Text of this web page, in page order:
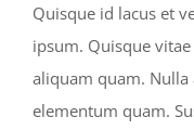
Quisque id lacus et
ipsum. Quisque
aliquam quam.
elementum quam.